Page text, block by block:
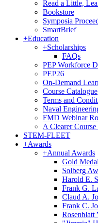
Read a Little,
Bookstore
Symposia
SmartBrief
+Education
+Scholarships
FAQs
PEP Workforce
PEP26
On-Demand
Course Catalogue
Terms and
Naval
FMD Webinar
A Clearer
STEM-FLEET
+Awards
+Annual Awards
Gold
Solberg
Harold E.
Frank G.
Claud A.
Frank C.
Rosenblatt